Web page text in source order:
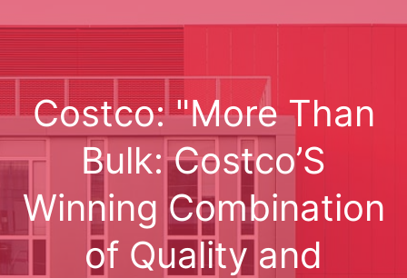
Costco: "More Than
Bulk: Costco’S
Winning Combination
of Quality and